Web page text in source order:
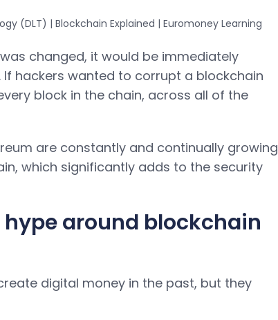
changed, it would be immediately
hackers wanted to corrupt a blockchain
block in the chain, across all of the
are constantly and continually growing
which significantly adds to the security
around blockchain
digital money in the past, but they